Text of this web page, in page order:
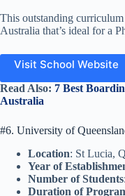
This outstanding
Australia that’s ideal for a
Visit School Website
Read Also: 7 Best
Australia
#6. University of
Location: St Lucia,
Year of
Number of Students
Duration of